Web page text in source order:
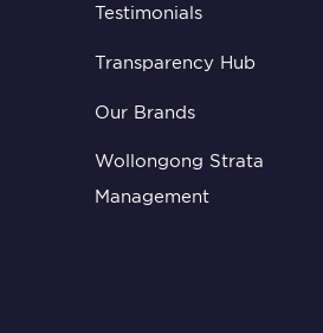
Testimonials
Transparency Hub
Our Brands
Wollongong Strata
Management